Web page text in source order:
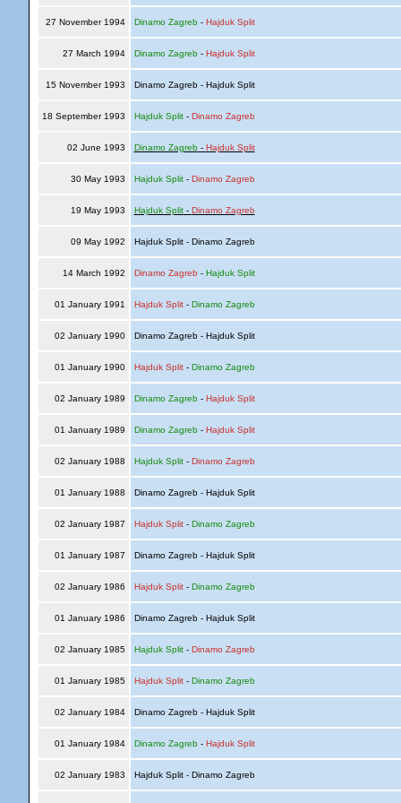
27 November 1994 Dinamo Zagreb- Hajduk Split
27 March 1994 Dinamo Zagreb- Hajduk Split
15 November 1993 Dinamo Zagreb - Hajduk Split
18 September 1993 Hajduk Split- Dinamo Zagreb
02 June 1993 Dinamo Zagreb- Hajduk Split
30 May 1993 Hajduk Split- Dinamo Zagreb
19 May 1993 Hajduk Split- Dinamo Zagreb
09 May 1992 Hajduk Split - Dinamo Zagreb
14 March 1992 Dinamo Zagreb - Hajduk Split
01 January 1991 Hajduk Split- Dinamo Zagreb
02 January 1990 Dinamo Zagreb - Hajduk Split
01 January 1990 Hajduk Split- Dinamo Zagreb
02 January 1989 Dinamo Zagreb- Hajduk Split
01 January 1989 Dinamo Zagreb- Hajduk Split
02 January 1988 Hajduk Split- Dinamo Zagreb
01 January 1988 Dinamo Zagreb - Hajduk Split
02 January 1987 Hajduk Split- Dinamo Zagreb
01 January 1987 Dinamo Zagreb - Hajduk Split
02 January 1986 Hajduk Split- Dinamo Zagreb
01 January 1986 Dinamo Zagreb - Hajduk Split
02 January 1985 Hajduk Split- Dinamo Zagreb
01 January 1985 Hajduk Split- Dinamo Zagreb
02 January 1984 Dinamo Zagreb - Hajduk Split
01 January 1984 Dinamo Zagreb- Hajduk Split
02 January 1983 Hajduk Split - Dinamo Zagreb